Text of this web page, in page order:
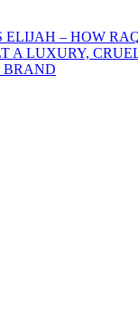
ELIJAH – HOW
A LUXURY,
BRAND